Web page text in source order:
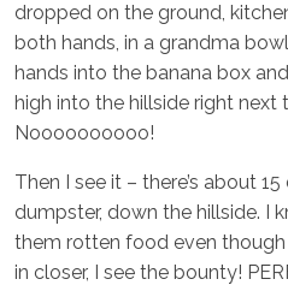
dropped on the ground,
both hands, in a grandma
hands into the banana box
high into the hillside right next
Noooooooooo!
Then I see it – there’s about
dumpster, down the hillside. I
them rotten food even though
in closer, I see the bounty!